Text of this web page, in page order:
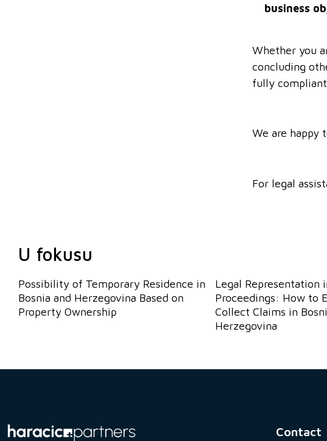
business
Whether you
concluding
fully
We are happy
For legal
U fokusu
Possibility of Temporary Residence in
Bosnia and Herzegovina Based on
Property Ownership
Legal Representation
Proceedings: How to
Collect Claims in
Herzegovina
Contact